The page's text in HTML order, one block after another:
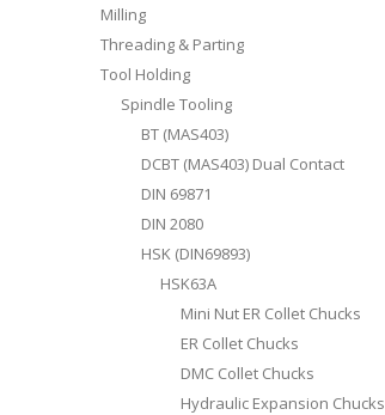
Milling
Threading & Parting
Tool Holding
Spindle Tooling
BT (MAS403)
DCBT (MAS403) Dual Contact
DIN 69871
DIN 2080
HSK (DIN69893)
HSK63A
Mini Nut ER Collet Chucks
ER Collet Chucks
DMC Collet Chucks
Hydraulic Expansion Chucks